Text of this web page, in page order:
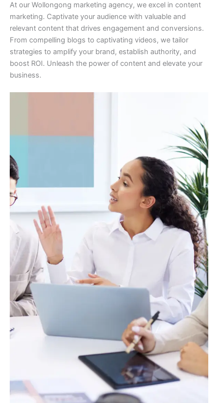
At our Wollongong marketing agency, we excel in content
marketing. Captivate your audience with valuable and
relevant content that drives engagement and conversions.
From compelling blogs to captivating videos, we tailor
strategies to amplify your brand, establish authority, and
boost ROI. Unleash the power of content and elevate your
business.